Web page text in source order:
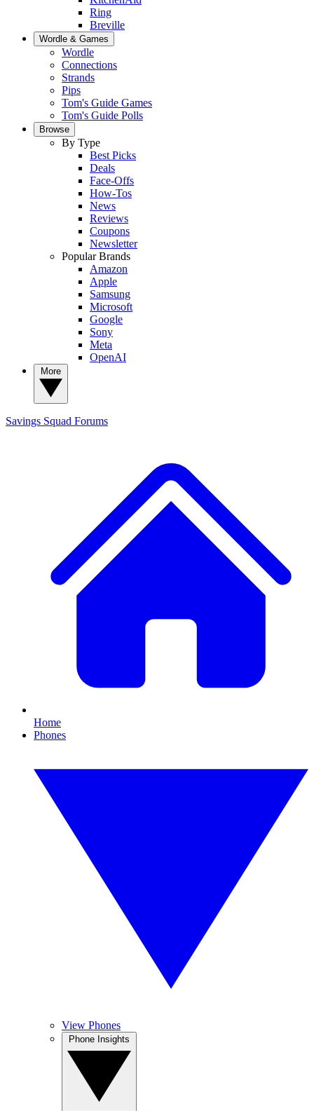
Ring
Breville
Wordle & Games
Wordle
Connections
Strands
Pips
Tom's Guide Games
Tom's Guide Polls
Browse
By Type
Best Picks
Deals
Face-Offs
How-Tos
News
Reviews
Coupons
Newsletter
Popular Brands
Amazon
Apple
Samsung
Microsoft
Google
Sony
Meta
OpenAI
Savings Squad Forums
Home
Phones
View Phones